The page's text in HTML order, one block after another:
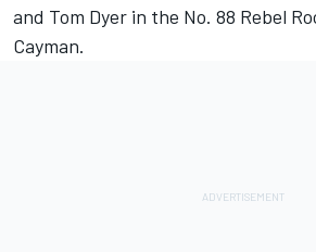
and Tom Dyer in the No. 88 Rebel
Cayman.